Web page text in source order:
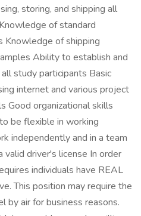
storing, and shipping all
of standard
Knowledge of shipping
Ability to establish and
study participants Basic
internet and various project
Good organizational skills
be flexible in working
independently and in a team
driver's license In order
individuals have REAL
This position may require the
by air for business reasons.